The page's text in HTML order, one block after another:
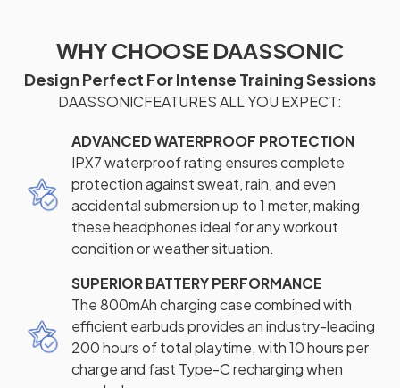
WHY CHOOSE DAASSONIC
Design Perfect For Intense Training Sessions
DAASSONICFEATURES ALL YOU EXPECT:
ADVANCED WATERPROOF PROTECTION
IPX7 waterproof rating ensures complete
protection against sweat, rain, and even
accidental submersion up to 1 meter, making
these headphones ideal for any workout
condition or weather situation.
SUPERIOR BATTERY PERFORMANCE
The 800mAh charging case combined with
efficient earbuds provides an industry-leading
200 hours of total playtime, with 10 hours per
charge and fast Type-C recharging when